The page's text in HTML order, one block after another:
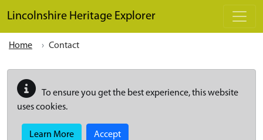
Lincolnshire Heritage Explorer
Home Contact
To ensure you get the best experience, this website
uses cookies.
Learn More Accept